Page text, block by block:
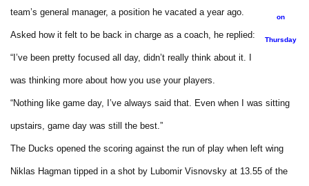
on
Thursday
team’s general manager, a position he vacated a year ago.
Asked how it felt to be back in charge as a coach, he replied:
“I’ve been pretty focused all day, didn’t really think about it. I
was thinking more about how you use your players.
“Nothing like game day, I’ve always said that. Even when I was sitting
upstairs, game day was still the best.”
The Ducks opened the scoring against the run of play when left wing
Niklas Hagman tipped in a shot by Lubomir Visnovsky at 13.55 of the